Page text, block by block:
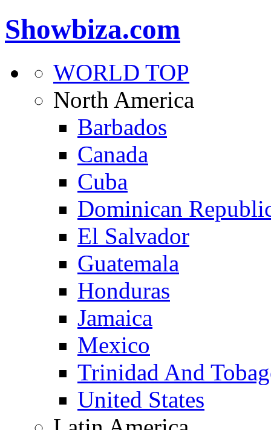
Showbiza.com
WORLD TOP
North America
Barbados
Canada
Cuba
Dominican
El Salvador
Guatemala
Honduras
Jamaica
Mexico
Trinidad And
United States